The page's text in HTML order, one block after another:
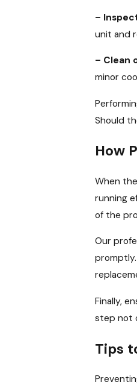
–
unit and
– Clean
minor
Should
How
When
running
of the
Our
Finally,
step not
Tips